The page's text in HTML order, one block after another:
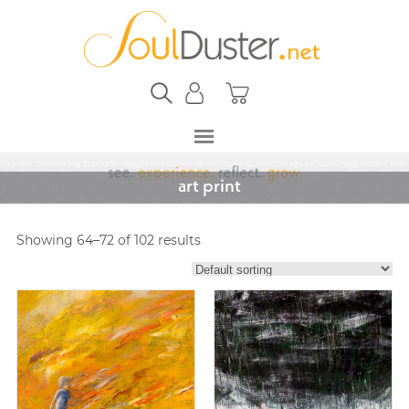
art print
Showing 64–72 of 102 results